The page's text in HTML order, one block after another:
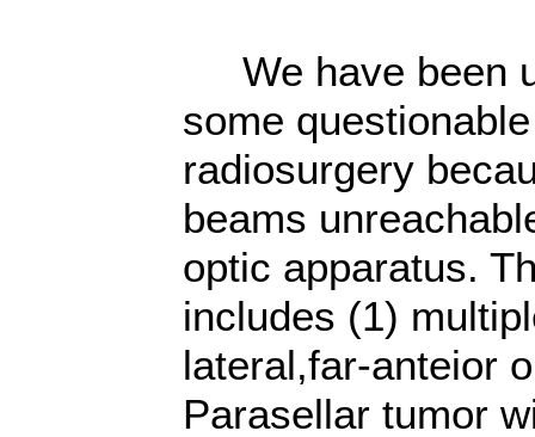
We have been
some
radiosurgery
beams
optic apparatus.
includes (1)
lateral,far-anteior
Parasellar tumor